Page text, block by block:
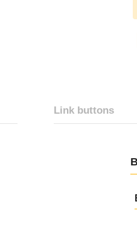
Link buttons